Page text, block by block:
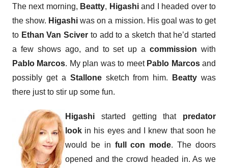
The next morning, Beatty, Higashiand I headed over to
the show. Higashi was on a mission. His goal was to get
to Ethan Van Sciver to add to a sketch that he’d started
a few shows ago, and to set up a commissionwith
Pablo Marcos. My plan was to meet Pablo Marcosand
possibly get a Stallonesketch from him. Beatty was
there just to stir up some fun.
Higashi started getting that predator
look in his eyes and I knew that soon he
would be in full con mode. The doors
opened and the crowd headed in. As we